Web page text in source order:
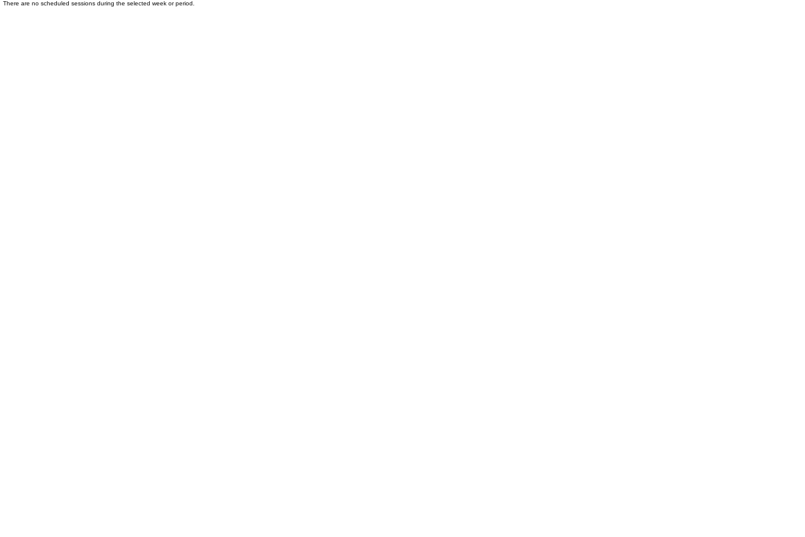
There are no scheduled sessions during the selected week or period.